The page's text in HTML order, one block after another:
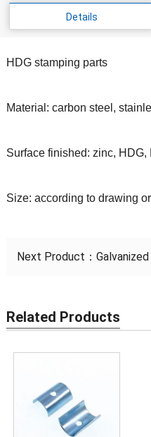
Details
HDG stamping parts
Material: carbon steel,
Surface finished: zinc,
Size: according to drawing
Next Product：
Related Products